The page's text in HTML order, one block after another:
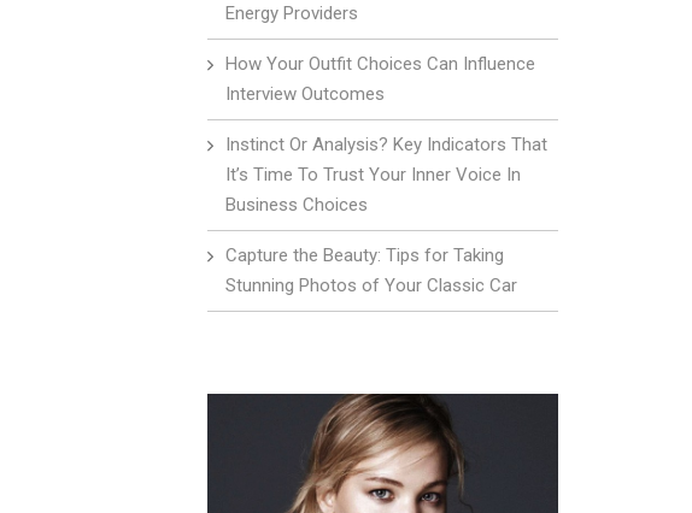
Energy Providers
How Your Outfit Choices Can Influence
Interview Outcomes
Instinct Or Analysis? Key Indicators That
It’s Time To Trust Your Inner Voice In
Business Choices
Capture the Beauty: Tips for Taking
Stunning Photos of Your Classic Car